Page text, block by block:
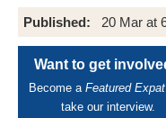
Published: 20 Mar at
Want to get
Become a Featured Expat
take our interview.